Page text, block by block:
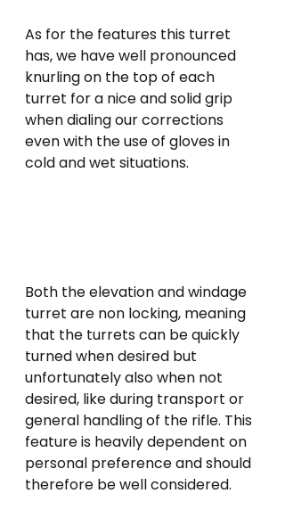
As for the features this turret
has, we have well pronounced
knurling on the top of each
turret for a nice and solid grip
when dialing our corrections
even with the use of gloves in
cold and wet situations.
Both the elevation and windage
turret are non locking, meaning
that the turrets can be quickly
turned when desired but
unfortunately also when not
desired, like during transport or
general handling of the rifle. This
feature is heavily dependent on
personal preference and should
therefore be well considered.